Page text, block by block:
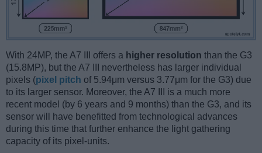
With 24MP, the A7 III offers a higher resolution than the G3
(15.8MP), but the A7 III nevertheless has larger individual
pixels (pixel pitch of 5.94μm versus 3.77μm for the G3) due
to its larger sensor. Moreover, the A7 III is a much more
recent model (by 6 years and 9 months) than the G3, and its
sensor will have benefitted from technological advances
during this time that further enhance the light gathering
capacity of its pixel-units.